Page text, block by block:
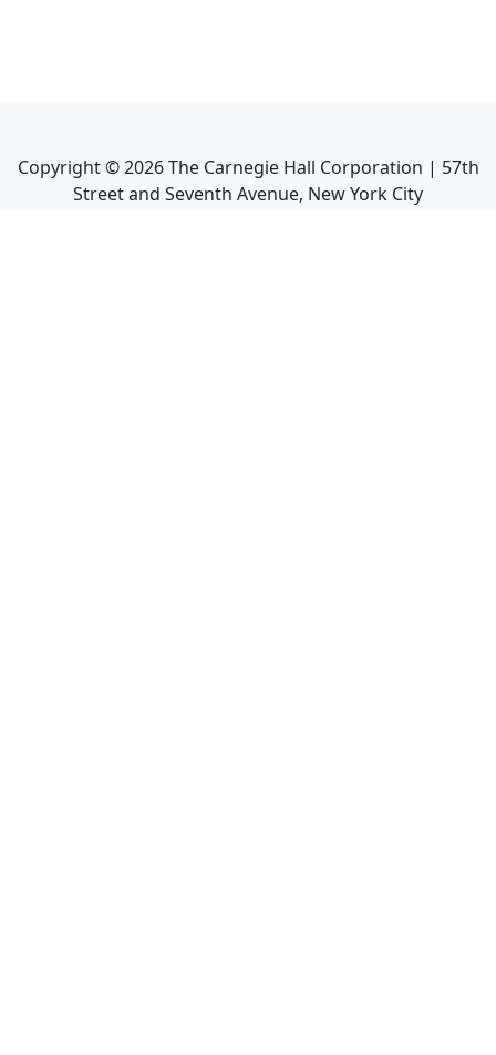
Copyright ©2026The Carnegie Hall Corporation | 57th
Street and Seventh Avenue, New York City